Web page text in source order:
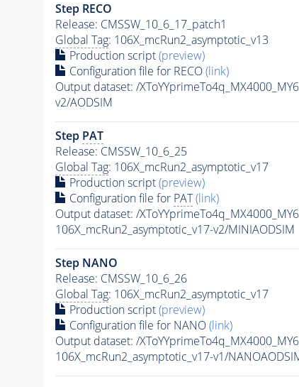
Step RECO
Release: CMSSW_10_6_17_patch1
Global Tag: 106X_mcRun2_asymptotic_v13
Production script(preview)
Configuration file for RECO(link)
Output dataset: /
v2/AODSIM
Step PAT
Release: CMSSW_10_6_25
Global Tag: 106X_mcRun2_asymptotic_v17
Production script(preview)
Configuration file for PAT (link)
Output dataset: /
106X_mcRun2_asymptotic_v17-v2/MINIAODSIM
Step NANO
Release: CMSSW_10_6_26
Global Tag: 106X_mcRun2_asymptotic_v17
Production script(preview)
Configuration file for NANO(link)
Output dataset: /
106X_mcRun2_asymptotic_v17-v1/